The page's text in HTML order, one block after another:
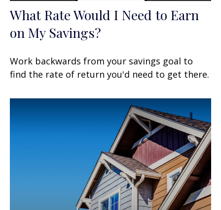
What Rate Would I Need to Earn
on My Savings?
Work backwards from your savings goal to
find the rate of return you'd need to get there.